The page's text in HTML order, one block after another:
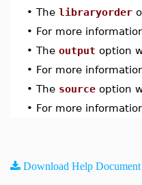
• The libraryorder
• For more
• The output option
• For more
• The source option
• For more
Download Help Document